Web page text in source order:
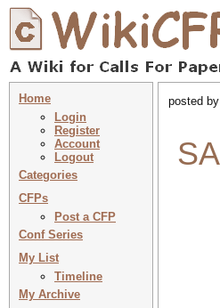
Home
Login
Register
Account
Logout
Categories
CFPs
Post a CFP
Conf Series
My List
Timeline
My Archive
posted